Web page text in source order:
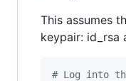
This assumes
keypair: id_rsa
# Log into